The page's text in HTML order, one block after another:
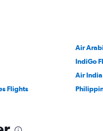
Air
IndiGo
Air India
Flights